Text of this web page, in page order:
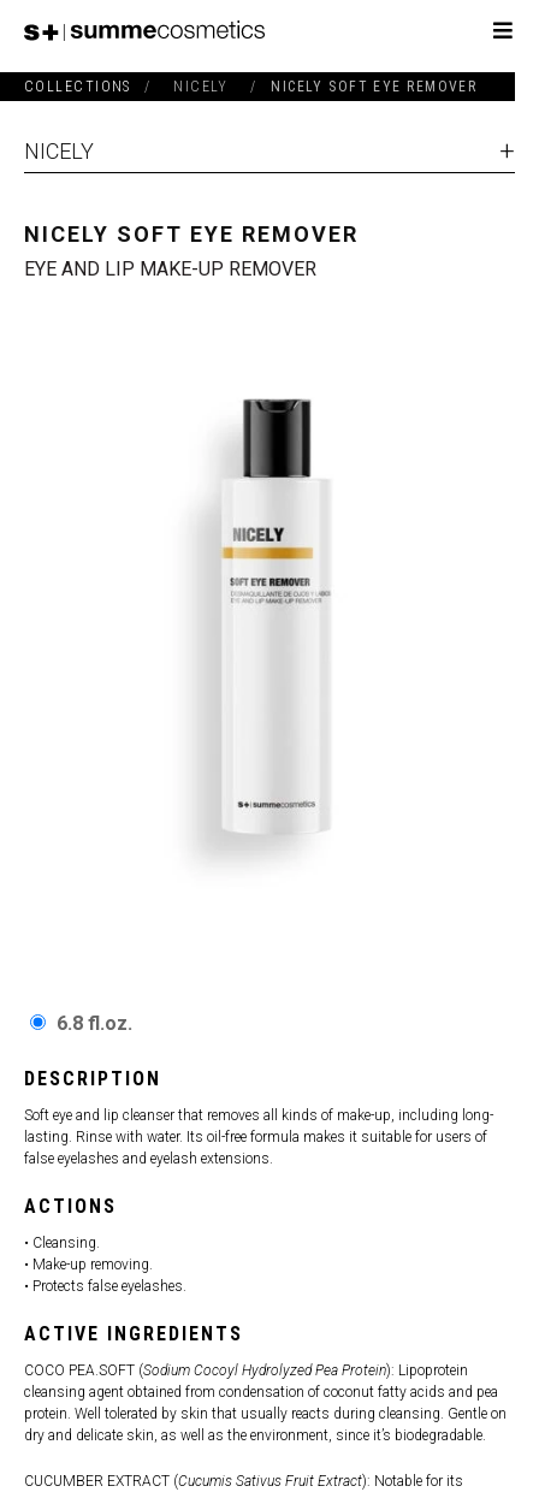
COLLECTIONS / NICELY / NICELY SOFT EYE REMOVER
NICELY
NICELY SOFT EYE REMOVER
EYE AND LIP MAKE-UP REMOVER
6.8 fl.oz.
DESCRIPTION
Soft eye and lip cleanser that removes all kinds of make-up, including long-
lasting. Rinse with water. Its oil-free formula makes it suitable for users of
false eyelashes and eyelash extensions.
ACTIONS
• Cleansing.
• Make-up removing.
• Protects false eyelashes.
ACTIVE INGREDIENTS
COCO PEA.SOFT (Sodium Cocoyl Hydrolyzed Pea Protein): Lipoprotein
cleansing agent obtained from condensation of coconut fatty acids and pea
protein. Well tolerated by skin that usually reacts during cleansing. Gentle on
dry and delicate skin, as well as the environment, since it’s biodegradable.
CUCUMBER EXTRACT (Cucumis Sativus Fruit Extract): Notable for its